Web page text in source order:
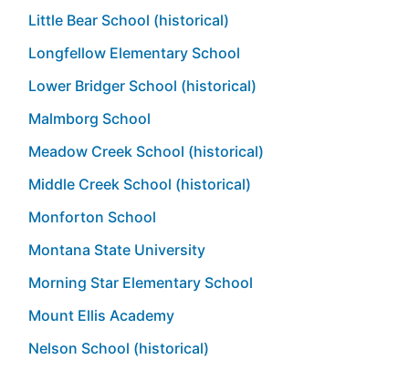
Little Bear School (historical)
Longfellow Elementary School
Lower Bridger School (historical)
Malmborg School
Meadow Creek School (historical)
Middle Creek School (historical)
Monforton School
Montana State University
Morning Star Elementary School
Mount Ellis Academy
Nelson School (historical)